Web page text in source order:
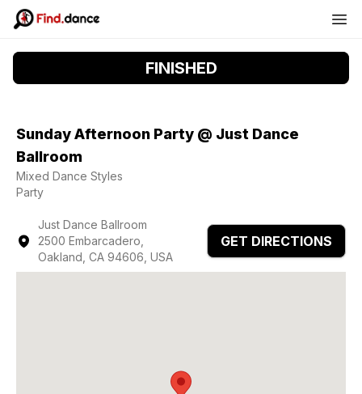
FINISHED
Sunday Afternoon Party @ Just Dance
Ballroom
Mixed Dance Styles
Party
Just Dance Ballroom
2500 Embarcadero,
Oakland, CA 94606, USA
GET DIRECTIONS